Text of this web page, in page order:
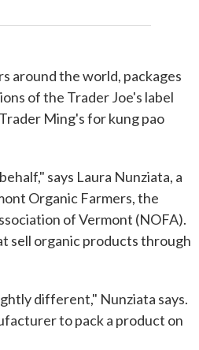
around the world, packages
of the Trader Joe's label
Ming's for kung pao
says Laura Nunziata, a
Organic Farmers, the
of Vermont (NOFA).
sell organic products through
different," Nunziata says.
to pack a product on